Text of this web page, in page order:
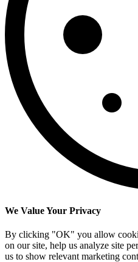
We Value Your Privacy
By clicking "OK" you allow
on our site, help us analyze site
us to show relevant marketing